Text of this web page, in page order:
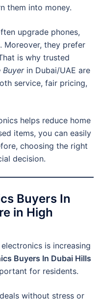
them into money.
upgrade phones,
Moreover, they prefer
is why trusted
Buyerin Dubai/UAE are
service, fair pricing,
helps reduce home
items, you can easily
choosing the right
decision.
Buyers In
in High
is increasing
Buyers In Dubai Hills
for residents.
without stress or